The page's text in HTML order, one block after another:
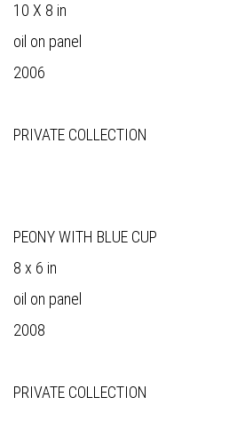
10 X 8 in
oil on panel
2006
PRIVATE COLLECTION
PEONY WITH BLUE CUP
8 x 6 in
oil on panel
2008
PRIVATE COLLECTION